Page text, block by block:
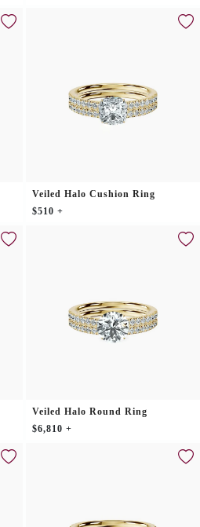
Veiled Halo Cushion Ring
$510 +
Veiled Halo Round Ring
$6,810 +